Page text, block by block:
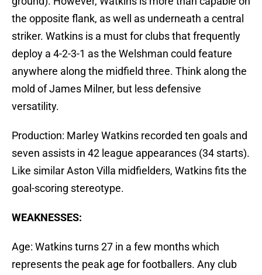
the opposite flank, as well as underneath a central
striker. Watkins is a must for clubs that frequently
deploy a 4-2-3-1 as the Welshman could feature
anywhere along the midfield three. Think along the
mold of James Milner, but less defensive
versatility.
Production: Marley Watkins recorded ten goals and
seven assists in 42 league appearances (34 starts).
Like similar Aston Villa midfielders, Watkins fits the
goal-scoring stereotype.
WEAKNESSES:
Age: Watkins turns 27 in a few months which
represents the peak age for footballers. Any club